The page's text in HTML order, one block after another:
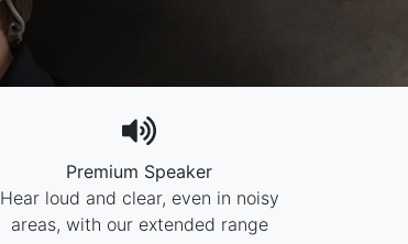
Premium Speaker
Hear loud and clear, even in noisy
areas, with our extended range